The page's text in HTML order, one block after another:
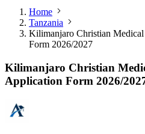
Home
Tanzania
Kilimanjaro Christian
Form 2026/2027
Kilimanjaro Christian
Application Form 2026/